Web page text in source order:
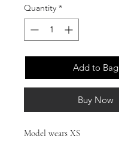
Quantity *
Add to Bag
Buy Now
Model wears XS